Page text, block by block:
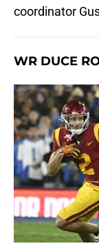
coordinator
WR DUCE